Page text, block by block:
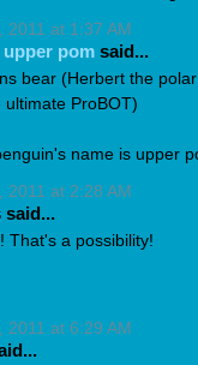
2011 at 1:37 AM
pom said...
bear (Herbert the
ultimate ProBOT)
name is upper
2011 at 2:28 AM
said...
That's a possibility!
2011 at 6:29 AM